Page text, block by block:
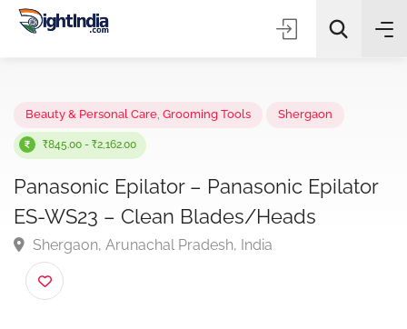
✨ AI Quick Picks
Choose Listing Type & Category
Beauty & Personal Care Grooming Tools Shergaon
₹845.00 - ₹2,162.00
Panasonic Epilator – Panasonic
ES-WS23 – Clean Blades/Heads
Shergaon, Arunachal Pradesh, India